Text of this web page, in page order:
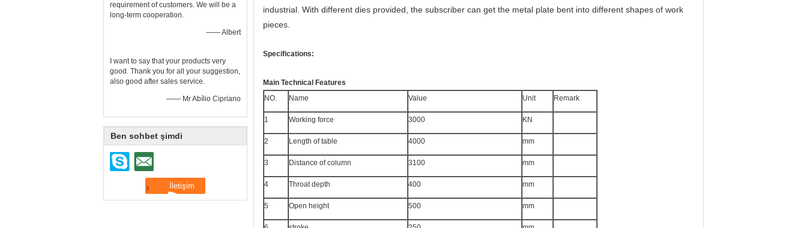
requirement of customers. We will be a
long-term cooperation.
—— Albert
I want to say that your products very
good. Thank you for all your suggestion,
also good after sales service.
—— Mr Abílio Cipriano
Ben sohbet şimdi
industrial. With different dies provided, the subscriber can get the metal plate bent into different shapes of work
pieces.
Specifications:
Main Technical Features
NO.
Name Value Unit Remark
1 Working force 3000 KN
2 Length of table 4000 mm
3 Distance of column 3100 mm
4 Throat depth 400 mm
5 Open height 500 mm